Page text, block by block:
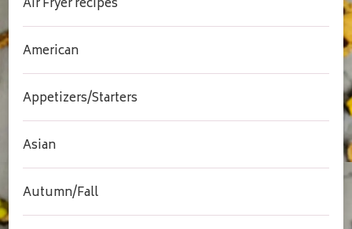
Air Fryer recipes
American
Appetizers/Starters
Asian
Autumn/Fall